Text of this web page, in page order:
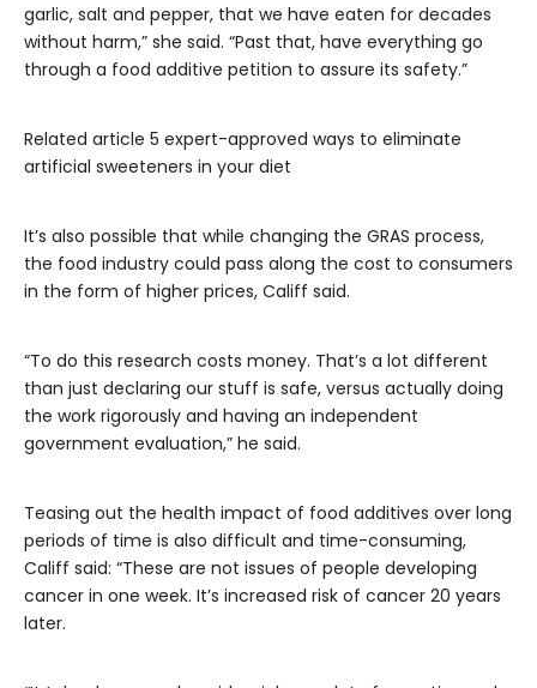
garlic, salt and pepper, that we have eaten for decades
without harm,” she said. “Past that, have everything go
through a food additive petition to assure its safety.”
Related article 5 expert-approved ways to eliminate
artificial sweeteners in your diet
It’s also possible that while changing the GRAS process,
the food industry could pass along the cost to consumers
in the form of higher prices, Califf said.
“To do this research costs money. That’s a lot different
than just declaring our stuff is safe, versus actually doing
the work rigorously and having an independent
government evaluation,” he said.
Teasing out the health impact of food additives over long
periods of time is also difficult and time-consuming,
Califf said: “These are not issues of people developing
cancer in one week. It’s increased risk of cancer 20 years
later.